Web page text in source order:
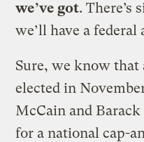
we’ve got. There’s
we’ll have a
Sure, we know
elected in
McCain and
for a national cap-